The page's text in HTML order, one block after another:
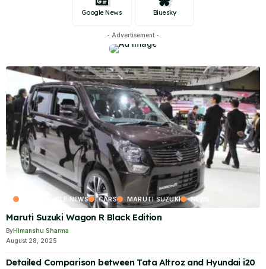
Google News Bluesky
- Advertisement -
AUTOMOBILE NEWS CARS MARUTI SUZUKI NEWS
Maruti Suzuki Wagon R Black Edition
ByHimanshu Sharma
August 28, 2025
Detailed Comparison between Tata Altroz and Hyundai i20